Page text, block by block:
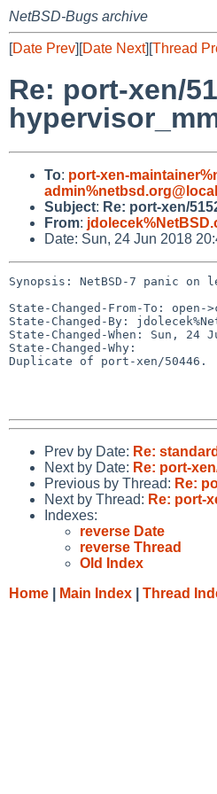
NetBSD-Bugs archive
[Date Prev][Date Next][Thread
Re: port-xen/
To: port-xen-
Subject: Re: port-xen/
From:
Date: Sun, 24 Jun 2018
Synopsis: NetBSD-7 panic on
State-Changed-From-To: open-
State-Changed-By:
State-Changed-When: Sun, 24
State-Changed-Why:
Duplicate of port-xen/50446.
Prev by Date: Re:
Next by Date: Re: port-
Previous by Thread: Re:
Next by Thread: Re: port-
Indexes:
reverse Date
reverse Thread
Old Index
Home
Main Index Thread